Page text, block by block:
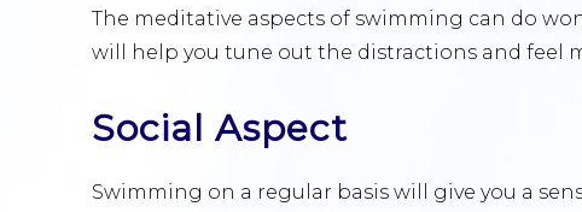
The meditative aspects of swimming can do
will help you tune out the distractions and feel
Social Aspect
Swimming on a regular basis will give you a